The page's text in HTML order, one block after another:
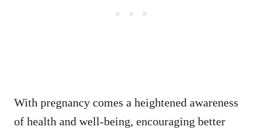
With pregnancy comes a heightened awareness
of health and well-being, encouraging better